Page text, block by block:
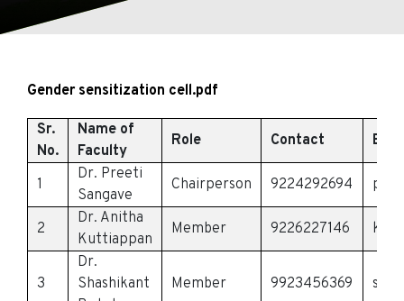
Gender sensitization cell.pdf
Sr.
No.
Name of
Faculty
Role Contact
1
Dr. Preeti
Sangave
Chairperson 9224292694
2
Dr. Anitha
Kuttiappan
Member 9226227146
3
Dr.
Shashikant
Member 9923456369